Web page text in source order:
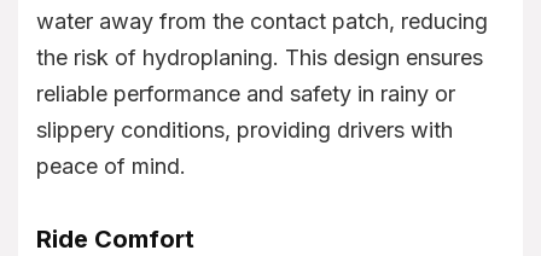
water away from the contact patch, reducing
the risk of hydroplaning. This design ensures
reliable performance and safety in rainy or
slippery conditions, providing drivers with
peace of mind.
Ride Comfort